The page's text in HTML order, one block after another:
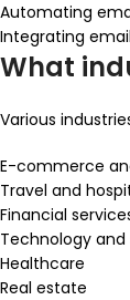
Automating
Integrating
What
Various
E-commerce
Travel and
Financial
Technology
Healthcare
Real estate